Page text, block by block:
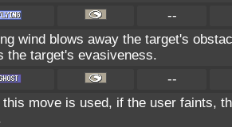
--
wind blows away the target's
the target's evasiveness.
--
this move is used, if the user faints,